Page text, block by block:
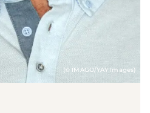
(© IMAGO/YAY Images)